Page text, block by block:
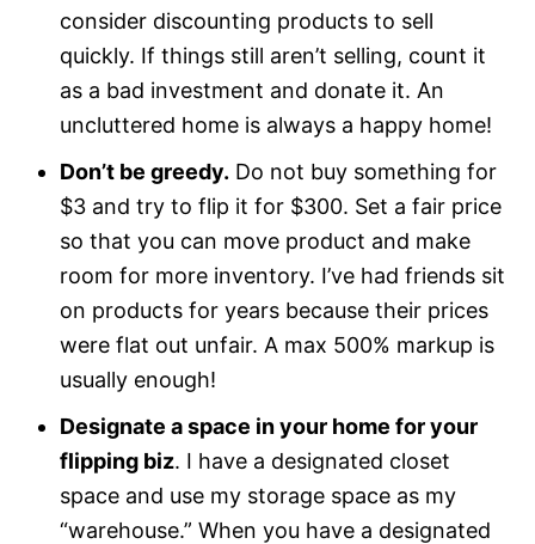
consider discounting products to sell
quickly. If things still aren’t selling, count it
as a bad investment and donate it. An
uncluttered home is always a happy home!
Don’t be greedy. Do not buy something for
$3 and try to flip it for $300. Set a fair price
so that you can move product and make
room for more inventory. I’ve had friends sit
on products for years because their prices
were flat out unfair. A max 500% markup is
usually enough!
Designate a space in your home for your
flipping biz. I have a designated closet
space and use my storage space as my
“warehouse.” When you have a designated